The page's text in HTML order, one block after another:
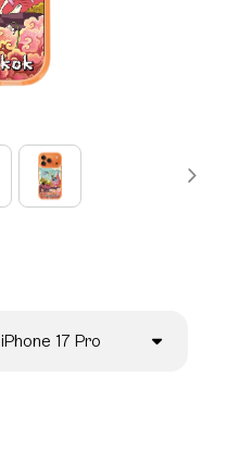
iPhone 17 Pro